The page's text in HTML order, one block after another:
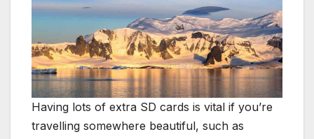
Having lots of extra SD cards is vital if you’re
travelling somewhere beautiful, such as